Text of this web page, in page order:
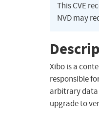
This CVE
NVD may
Xibo is a
responsible
arbitrary data
upgrade to